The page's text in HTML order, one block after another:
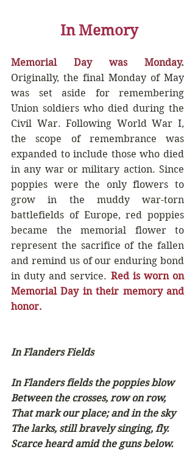
In Memory
Memorial Day was Monday.
Originally, the final Monday of May
was set aside for remembering
Union soldiers who died during the
Civil War. Following World War I,
the scope of remembrance was
expanded to include those who died
in any war or military action. Since
poppies were the only flowers to
grow in the muddy war-torn
battlefields of Europe, red poppies
became the memorial flower to
represent the sacrifice of the fallen
and remind us of our enduring bond
in duty and service. Red is worn on
Memorial Day in their memory and
honor.
In Flanders Fields
In Flanders fields the poppies blow
Between the crosses, row on row,
That mark our place; and in the sky
The larks, still bravely singing, fly.
Scarce heard amid the guns below.